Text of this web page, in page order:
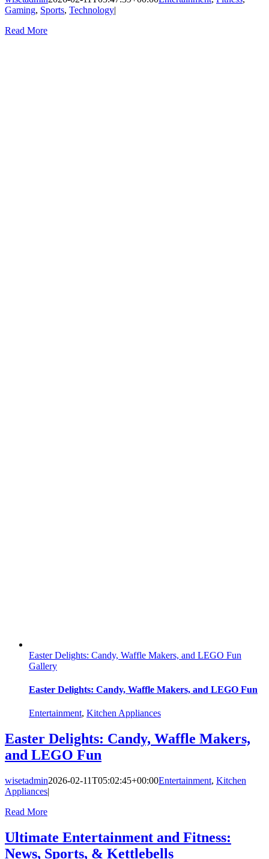
Gaming, Sports, Technology|
Read More
Easter Delights: Candy, Waffle Makers, and LEGO Fun
Gallery
Easter Delights: Candy, Waffle Makers, and LEGO Fun
Entertainment, Kitchen Appliances
Easter Delights: Candy, Waffle Makers,
and LEGO Fun
wisetadmin2026-02-11T05:02:45+00:00Entertainment, Kitchen
Appliances|
Read More
Ultimate Entertainment and Fitness:
News, Sports, & Kettlebells